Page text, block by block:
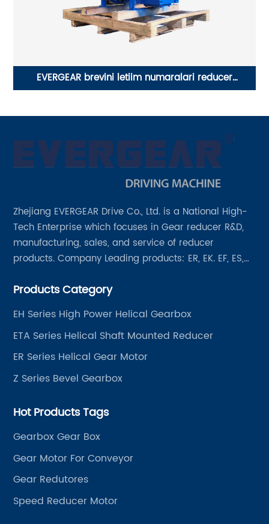
EVERGEAR brevini letiim numaralari reducer
Zhejiang EVERGEAR Drive Co., Ltd. is a National High-
Tech Enterprise which focuses in Gear reducer R&D,
manufacturing, sales, and service of reducer
products. Company Leading products: ER, EK. EF, ES,
~ 4000KW, nearly ten thousand ratios and serial
Products Category
EH Series High Power Helical Gearbox
ETA Series Helical Shaft Mounted Reducer
ER Series Helical Gear Motor
Z Series Bevel Gearbox
Hot Products Tags
Gearbox Gear Box
Gear Motor For Conveyor
Gear Redutores
Speed Reducer Motor